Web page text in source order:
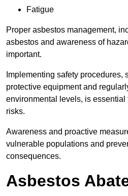
Fatigue
Proper asbestos management,
asbestos and awareness of
important.
Implementing safety procedures,
protective equipment and
environmental levels, is essential
risks.
Awareness and proactive
vulnerable populations and
consequences.
Asbestos